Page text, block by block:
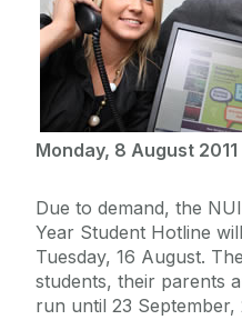
Monday, 8 August 2011
Due to demand, the
Year Student Hotline
Tuesday, 16 August.
students, their parents
run until 23 September,